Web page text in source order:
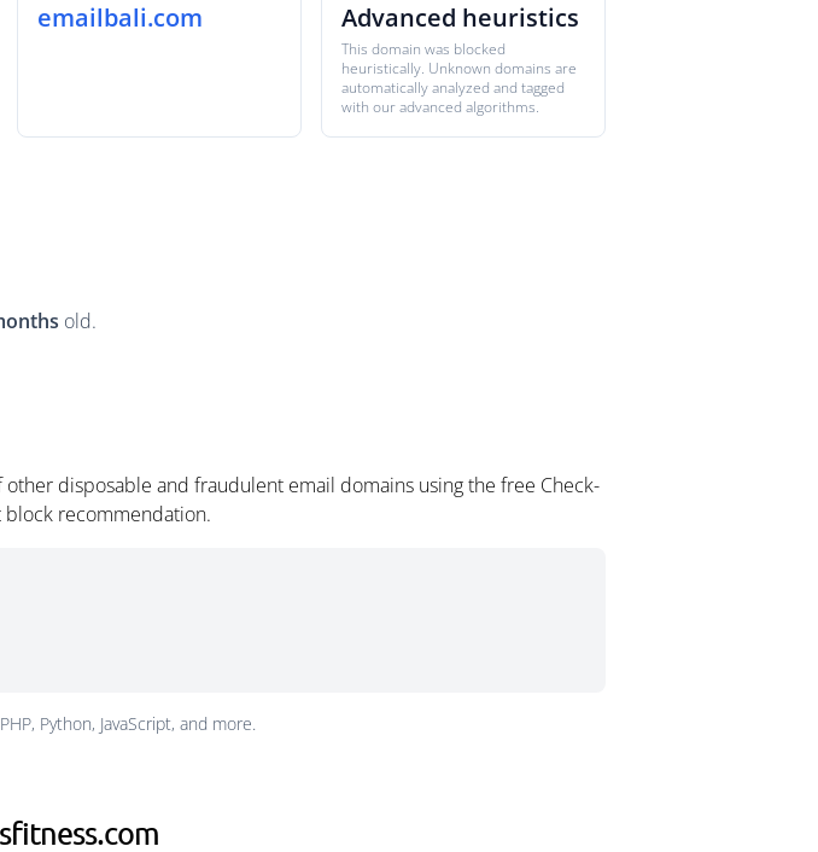
emailbali.com Advanced heuristics
This domain was blocked
heuristically. Unknown domains are
automatically analyzed and tagged
with our advanced algorithms.
old.
disposable and fraudulent email domains using the free Check-
block recommendation.
Python, JavaScript, and more.